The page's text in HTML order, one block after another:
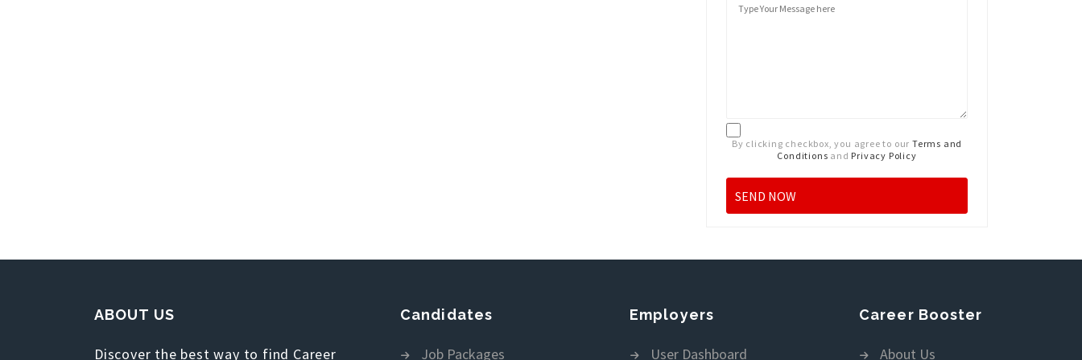
By clicking checkbox, you agree to our Terms and
Conditions and Privacy Policy
ABOUT US
Discover the best way to find Career
Candidates
Job Packages
Employers
User Dashboard
Career Booster
About Us